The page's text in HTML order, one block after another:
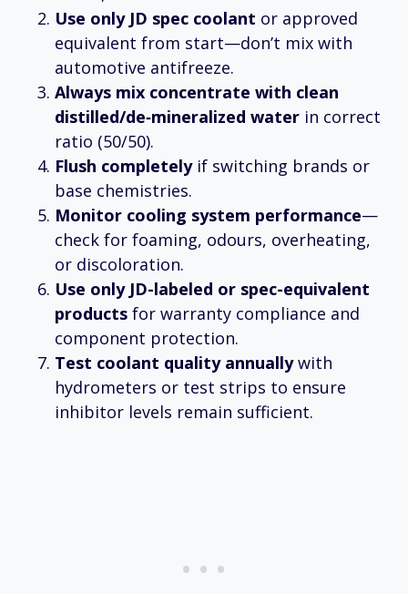
Use only JD spec coolant or approved
equivalent from start—don’t mix with
automotive antifreeze.
Always mix concentrate with clean
distilled/de‑mineralized water in correct
ratio (50/50).
Flush completelyif switching brands or
base chemistries.
Monitor cooling system performance—
check for foaming, odours, overheating,
or discoloration.
Use only JD-labeled or spec-equivalent
products for warranty compliance and
component protection.
Test coolant quality annuallywith
hydrometers or test strips to ensure
inhibitor levels remain sufficient.